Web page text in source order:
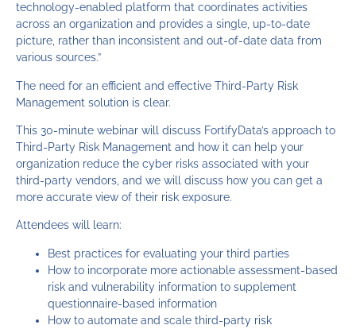
technology-enabled platform that coordinates activities
across an organization and provides a single, up-to-date
picture, rather than inconsistent and out-of-date data from
various sources.”
The need for an efficient and effective Third-Party Risk
Management solution is clear.
This 30-minute webinar will discuss FortifyData’s approach to
Third-Party Risk Management and how it can help your
organization reduce the cyber risks associated with your
third-party vendors, and we will discuss how you can get a
more accurate view of their risk exposure.
Attendees will learn:
Best practices for evaluating your third parties
How to incorporate more actionable assessment-based
risk and vulnerability information to supplement
questionnaire-based information
How to automate and scale third-party risk